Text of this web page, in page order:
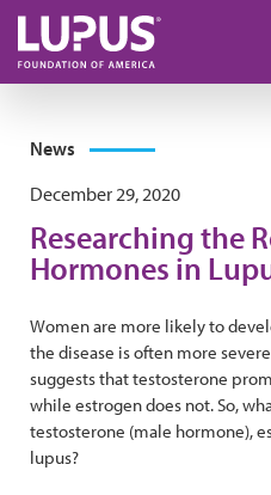
Skip to main content
News
December 29, 2020
Researching the
Hormones in
Women are more likely to
the disease is often more
suggests that testosterone
while estrogen does not. So,
testosterone (male hormone),
lupus?